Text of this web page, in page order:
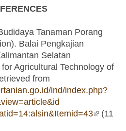
Tanaman Porang
Balai Pengkajian
Selatan
Agricultural Technology of
from
ind/index.php?
(link is
(11